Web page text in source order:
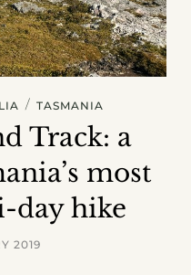
/ TASMANIA
Track: a
most
day hike
2019